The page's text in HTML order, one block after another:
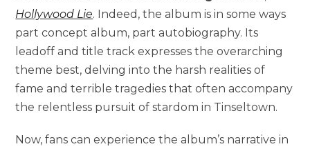
Hollywood Lie. Indeed, the album is in some ways
part concept album, part autobiography. Its
leadoff and title track expresses the overarching
theme best, delving into the harsh realities of
fame and terrible tragedies that often accompany
the relentless pursuit of stardom in Tinseltown.
Now, fans can experience the album’s narrative in